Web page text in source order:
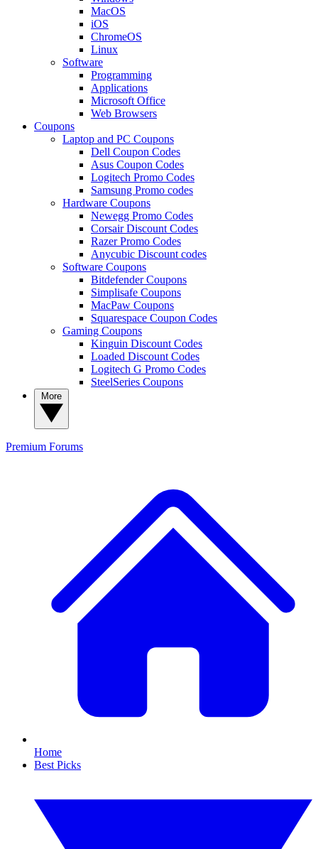
MacOS
iOS
ChromeOS
Linux
Software
Programming
Applications
Microsoft Office
Web Browsers
Coupons
Laptop and PC Coupons
Dell Coupon Codes
Asus Coupon Codes
Logitech Promo Codes
Samsung Promo codes
Hardware Coupons
Newegg Promo Codes
Corsair Discount Codes
Razer Promo Codes
Anycubic Discount codes
Software Coupons
Bitdefender Coupons
Simplisafe Coupons
MacPaw Coupons
Squarespace Coupon Codes
Gaming Coupons
Kinguin Discount Codes
Loaded Discount Codes
Logitech G Promo Codes
SteelSeries Coupons
Premium Forums
Home
Best Picks